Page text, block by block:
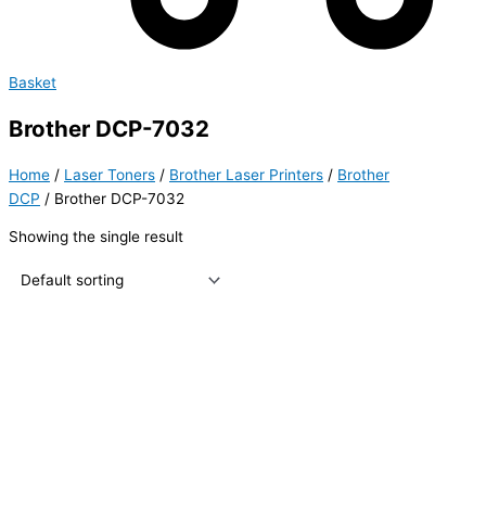
Basket
Brother DCP-7032
Home / Laser Toners / Brother Laser Printers / Brother
DCP / Brother DCP-7032
Showing the single result